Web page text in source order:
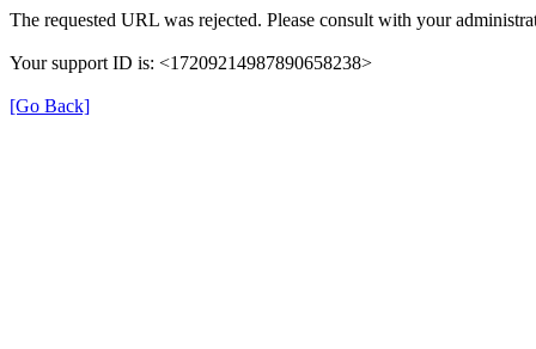
The requested URL was rejected. Please consult with your
Your support ID is: <17209214987890658238>
[Go Back]